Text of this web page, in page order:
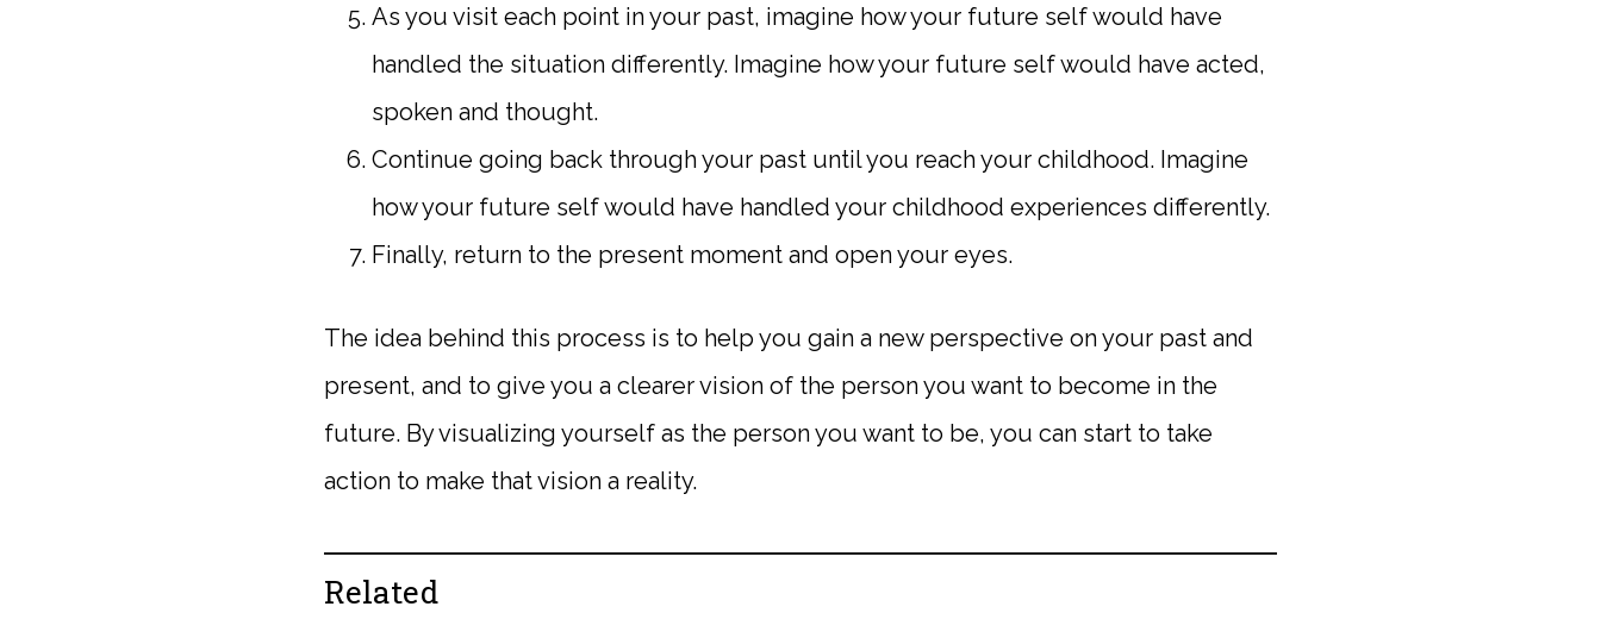
As you visit each point in your past, imagine how your future self would have
handled the situation differently. Imagine how your future self would have acted,
spoken and thought.
Continue going back through your past until you reach your childhood. Imagine
how your future self would have handled your childhood experiences differently.
Finally, return to the present moment and open your eyes.
The idea behind this process is to help you gain a new perspective on your past and
present, and to give you a clearer vision of the person you want to become in the
future. By visualizing yourself as the person you want to be, you can start to take
action to make that vision a reality.
Related